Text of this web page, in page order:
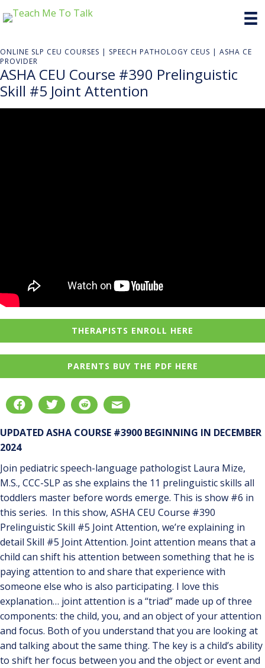
ONLINE SLP CEU COURSES | SPEECH PATHOLOGY CEUS | ASHA CE
PROVIDER
ASHA CEU Course #390 Prelinguistic
Skill #5 Joint Attention
THERAPISTS ENROLL HERE
PARENTS BUY THE PDF HERE
UPDATED ASHA COURSE #3900 BEGINNING IN DECEMBER
2024
Join pediatric speech-language pathologist Laura Mize,
M.S., CCC-SLP as she explains the 11 prelinguistic skills all
toddlers master before words emerge. This is show #6 in
this series. In this show, ASHA CEU Course #390
Prelinguistic Skill #5 Joint Attention, we’re explaining in
detail Skill #5 Joint Attention. Joint attention means that a
child can shift his attention between something that he is
paying attention to and share that experience with
someone else who is also participating. I love this
explanation… joint attention is a “triad” made up of three
components: the child, you, and an object of your attention
and focus. Both of you understand that you are looking at
and talking about the same thing. The key is a child’s ability
to shift her focus between you and the object or event and